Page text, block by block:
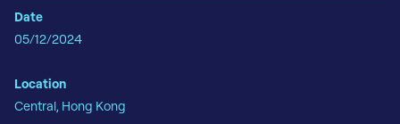
Date
05/12/2024
Location
Central, Hong Kong